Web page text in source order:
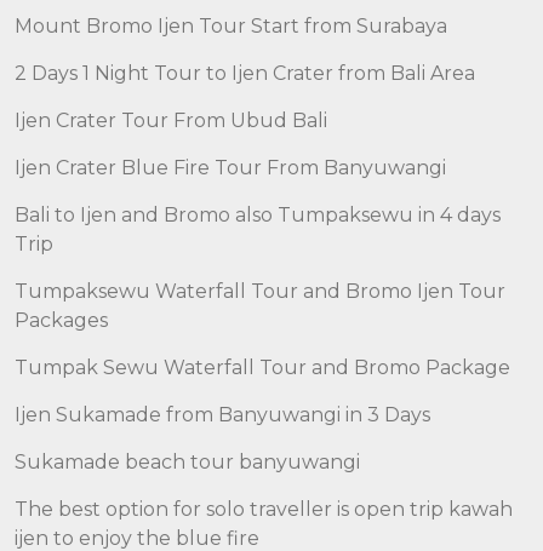
Mount Bromo Ijen Tour Start from Surabaya
2 Days 1 Night Tour to Ijen Crater from Bali Area
Ijen Crater Tour From Ubud Bali
Ijen Crater Blue Fire Tour From Banyuwangi
Bali to Ijen and Bromo also Tumpaksewu in 4 days
Trip
Tumpaksewu Waterfall Tour and Bromo Ijen Tour
Packages
Tumpak Sewu Waterfall Tour and Bromo Package
Ijen Sukamade from Banyuwangi in 3 Days
Sukamade beach tour banyuwangi
The best option for solo traveller is open trip kawah
ijen to enjoy the blue fire